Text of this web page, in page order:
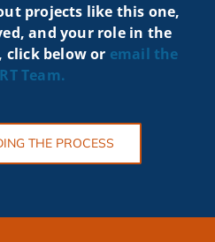
projects like this one,
and your role in the
click below or email the
Team.
THE PROCESS